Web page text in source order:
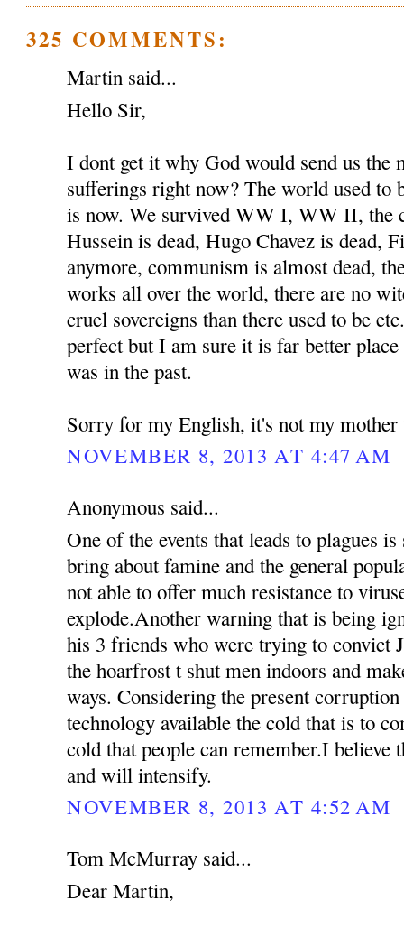
325 COMMENTS:
Martin said...
Hello Sir,
I dont get it why God would send us the
sufferings right now? The world used to
is now. We survived WW I, WW II, the
Hussein is dead, Hugo Chavez is dead,
anymore, communism is almost dead,
works all over the world, there are no
cruel sovereigns than there used to be
perfect but I am sure it is far better
was in the past.
Sorry for my English, it's not my mother
NOVEMBER 8, 2013 AT 4:47 AM
Anonymous said...
One of the events that leads to plagues
bring about famine and the general
not able to offer much resistance to
explode.Another warning that is being
his 3 friends who were trying to convict
the hoarfrost t shut men indoors and
ways. Considering the present
technology available the cold that is to
cold that people can remember.I believe
and will intensify.
NOVEMBER 8, 2013 AT 4:52 AM
Tom McMurray said...
Dear Martin,